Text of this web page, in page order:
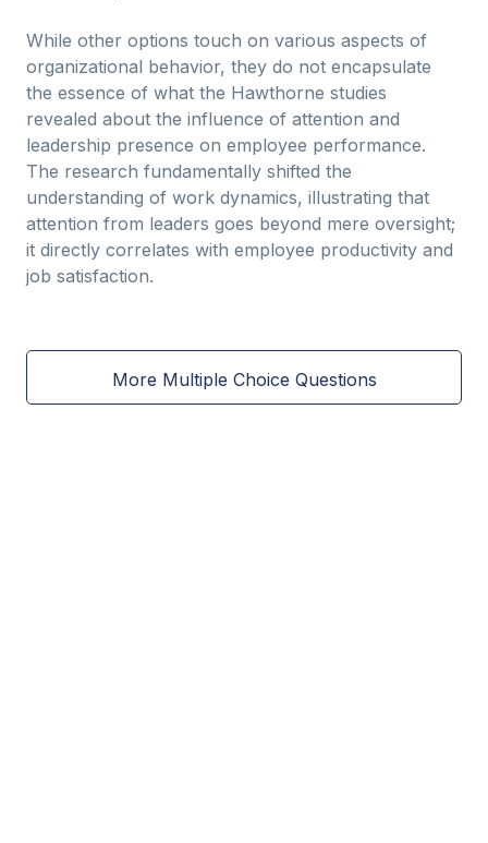
While other options touch on various aspects of
organizational behavior, they do not encapsulate
the essence of what the Hawthorne studies
revealed about the influence of attention and
leadership presence on employee performance.
The research fundamentally shifted the
understanding of work dynamics, illustrating that
attention from leaders goes beyond mere oversight;
it directly correlates with employee productivity and
job satisfaction.
More Multiple Choice Questions